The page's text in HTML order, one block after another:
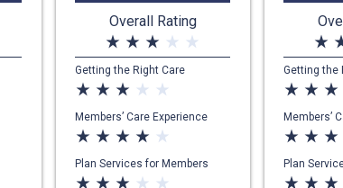
Overall Rating
star_rate star_rate star_rate star_rate star_rate
Getting the Right Care
star_rate star_rate star_rate star_rate star_rate
Members’ Care Experience
star_rate star_rate star_rate star_rate star_rate
Plan Services for Members
star_rate star_rate star_rate star_rate star_rate
star_rate
Getting the
star_rate star_rate star_rate
Members’
star_rate star_rate star_rate
Plan
star_rate star_rate star_rate